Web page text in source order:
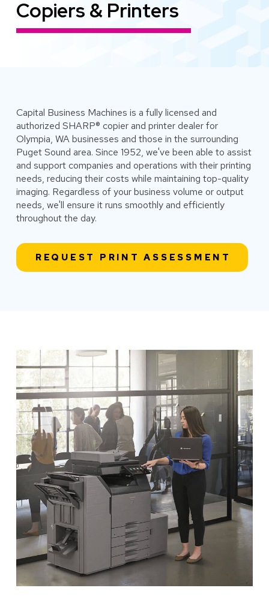
Copiers & Printers
Capital Business Machines is a fully licensed and
authorized SHARP® copier and printer dealer for
Olympia, WA businesses and those in the surrounding
Puget Sound area. Since 1952, we've been able to assist
and support companies and operations with their printing
needs, reducing their costs while maintaining top-quality
imaging. Regardless of your business volume or output
needs, we'll ensure it runs smoothly and efficiently
throughout the day.
REQUEST PRINT ASSESSMENT